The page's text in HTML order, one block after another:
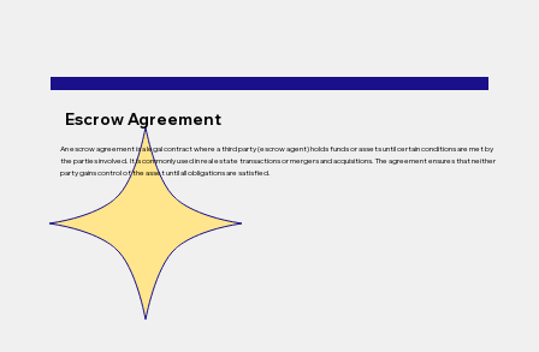
Escrow Agreement
An escrow agreement is a legal contract where a third party (escrow agent) holds funds or assets until certain conditions are met by
the parties involved. It is commonly used in real estate transactions or mergers and acquisitions. The agreement ensures that neither
party gains control of the asset until all obligations are satisfied.